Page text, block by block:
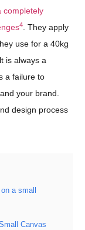
completely
4
. They apply
use for a 40kg
is always a
a failure to
your brand.
design process
a small
Canvas